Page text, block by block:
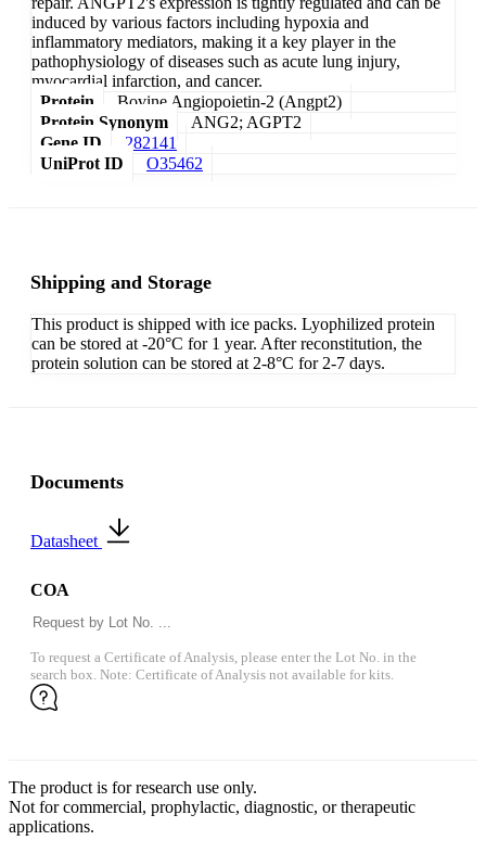
induced by various factors including hypoxia and
inflammatory mediators, making it a key player in the
pathophysiology of diseases such as acute lung injury,
myocardial infarction, and cancer.
Protein
Bovine Angiopoietin-2 (Angpt2)
Protein Synonym
ANG2; AGPT2
Gene ID
282141
UniProt ID
O35462
Shipping and Storage
This product is shipped with ice packs. Lyophilized protein
can be stored at -20°C for 1 year. After reconstitution, the
protein solution can be stored at 2-8°C for 2-7 days.
Documents
Datasheet
COA
To request a Certificate of Analysis, please enter the Lot No. in the
search box. Note: Certificate of Analysis not available for kits.
The product is for research use only.
Not for commercial, prophylactic, diagnostic, or therapeutic
applications.